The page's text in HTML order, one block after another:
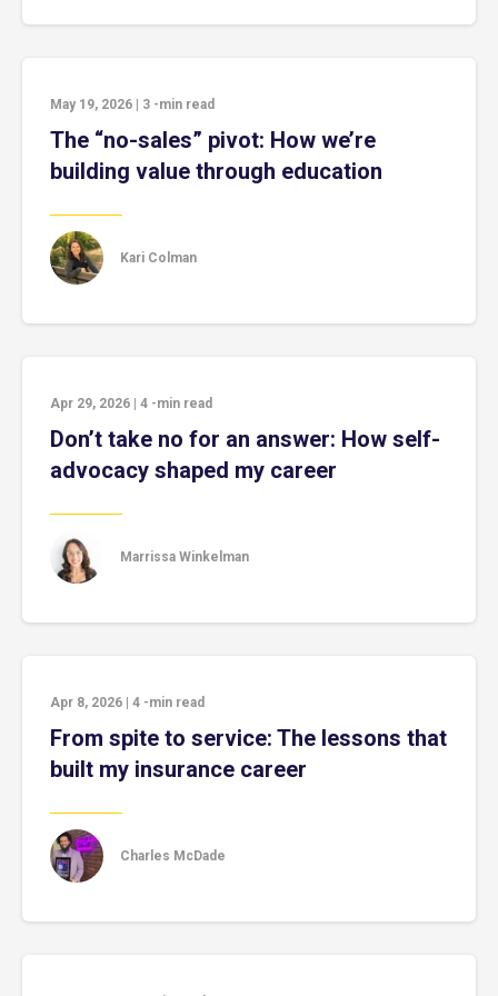
May 19, 2026 3 -min read
The “no-sales” pivot: How we’re
building value through education
Kari Colman
Apr 29, 2026 4 -min read
Don’t take no for an answer: How self-
advocacy shaped my career
Marrissa Winkelman
Apr 8, 2026 4 -min read
From spite to service: The lessons that
built my insurance career
Charles McDade